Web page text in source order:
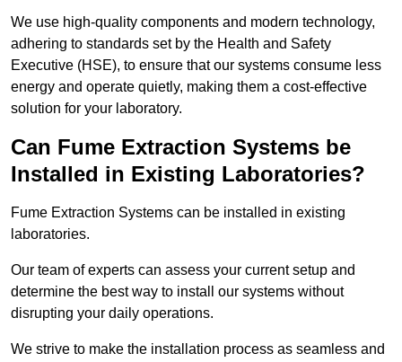
We use high-quality components and modern technology,
adhering to standards set by the Health and Safety
Executive (HSE), to ensure that our systems consume less
energy and operate quietly, making them a cost-effective
solution for your laboratory.
Can Fume Extraction Systems be
Installed in Existing Laboratories?
Fume Extraction Systems can be installed in existing
laboratories.
Our team of experts can assess your current setup and
determine the best way to install our systems without
disrupting your daily operations.
We strive to make the installation process as seamless and